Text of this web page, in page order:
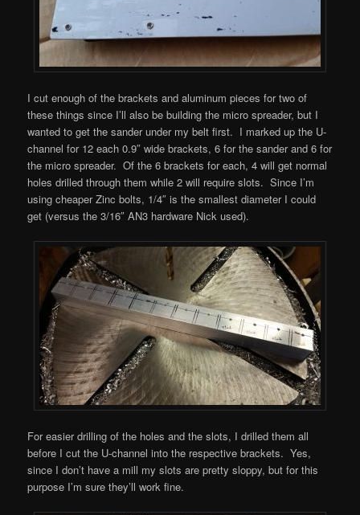
I cut enough of the brackets and aluminum pieces for two of
these things since I’ll also be building the micro spreader, but I
wanted to get the sander under my belt first. I marked up the U-
channel for 12 each 0.9″ wide brackets, 6 for the sander and 6 for
the micro spreader. Of the 6 brackets for each, 4 will get normal
holes drilled through them while 2 will require slots. Since I’m
using cheaper Zinc bolts, 1/4″ is the smallest diameter I could
get (versus the 3/16″ AN3 hardware Nick used).
For easier drilling of the holes and the slots, I drilled them all
before I cut the U-channel into the respective brackets. Yes,
since I don’t have a mill my slots are pretty sloppy, but for this
purpose I’m sure they’ll work fine.